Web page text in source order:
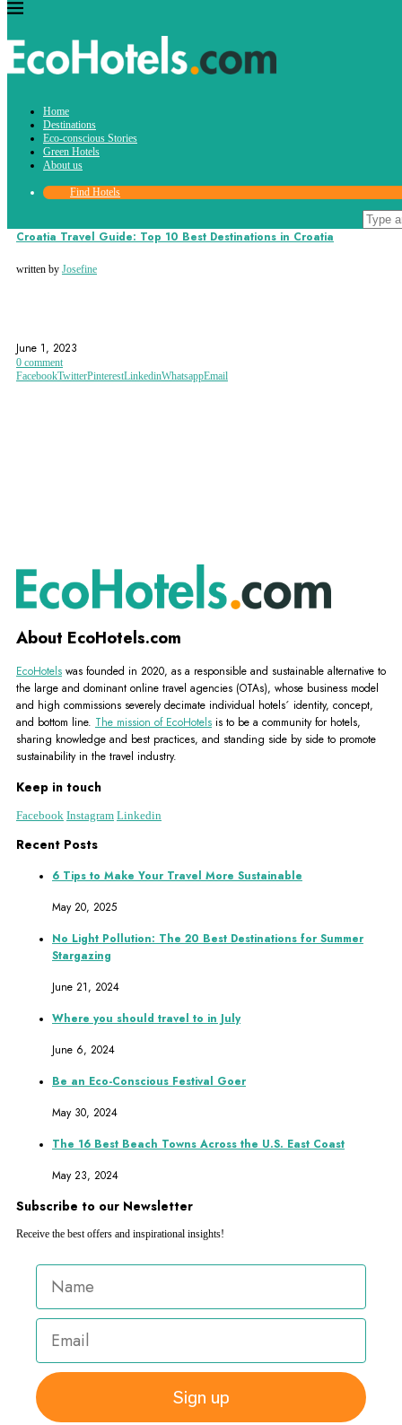
Home
Destinations
Eco-conscious Stories
Green Hotels
About us
Find Hotels
Destinations
Croatia Travel Guide: Top 10 Best Destinations in Croatia
written by Josefine
June 1, 2023
0 comment
FacebookTwitterPinterestLinkedinWhatsappEmail
About EcoHotels.com
EcoHotels was founded in 2020, as a responsible and sustainable alternative to
the large and dominant online travel agencies (OTAs), whose business model
and high commissions severely decimate individual hotels´ identity, concept,
and bottom line. The mission of EcoHotels is to be a community for hotels,
sharing knowledge and best practices, and standing side by side to promote
sustainability in the travel industry.
Keep in touch
Facebook Instagram Linkedin
Recent Posts
6 Tips to Make Your Travel More Sustainable
May 20, 2025
No Light Pollution: The 20 Best Destinations for Summer
Stargazing
June 21, 2024
Where you should travel to in July
June 6, 2024
Be an Eco-Conscious Festival Goer
May 30, 2024
The 16 Best Beach Towns Across the U.S. East Coast
May 23, 2024
Subscribe to our Newsletter
Receive the best offers and inspirational insights!
Sign up